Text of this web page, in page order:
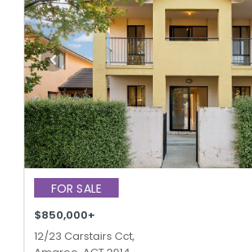
FOR SALE
$850,000+
12/23 Carstairs Cct,